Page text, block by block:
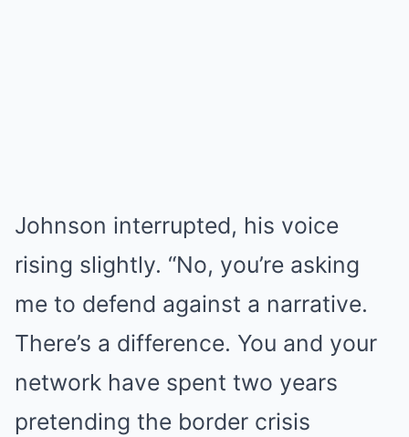
Johnson interrupted, his voice
rising slightly. “No, you’re asking
me to defend against a narrative.
There’s a difference. You and your
network have spent two years
pretending the border crisis